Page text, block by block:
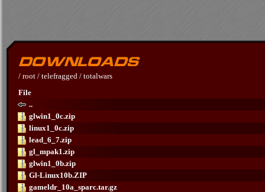
/ root / telefragged / totalwars
File
..
glwin1_0c.zip
linux1_0c.zip
lead_6_7.zip
gl_mpak1.zip
glwin1_0b.zip
Gl-Linux10b.ZIP
gameldr_10a_sparc.tar.gz